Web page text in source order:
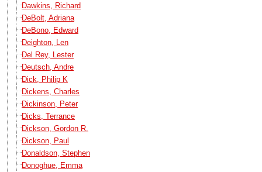
Dawkins, Richard
DeBolt, Adriana
DeBono, Edward
Deighton, Len
Del Rey, Lester
Deutsch, Andre
Dick, Philip K
Dickens, Charles
Dickinson, Peter
Dicks, Terrance
Dickson, Gordon R.
Dickson, Paul
Donaldson, Stephen
Donoghue, Emma